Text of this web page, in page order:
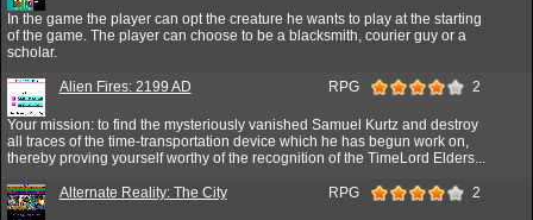
In the game the player can opt the creature he wants to play at the starting
of the game. The player can choose to be a blacksmith, courier guy or a
scholar.
Alien Fires: 2199 AD RPG 2
Your mission: to find the mysteriously vanished Samuel Kurtz and destroy
all traces of the time-transportation device which he has begun work on,
thereby proving yourself worthy of the recognition of the TimeLord Elders...
Alternate Reality: The City RPG 2